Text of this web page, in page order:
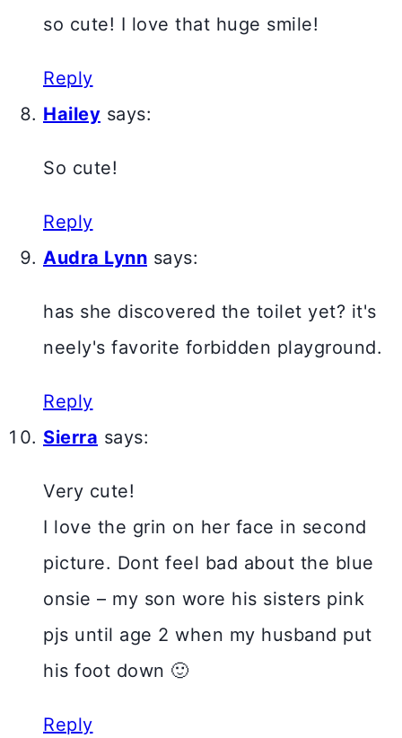
so cute! I love that huge smile!
Reply
Hailey says:
So cute!
Reply
Audra Lynn says:
has she discovered the toilet yet? it's
neely's favorite forbidden playground.
Reply
Sierra says:
Very cute!
I love the grin on her face in second
picture. Dont feel bad about the blue
onsie – my son wore his sisters pink
pjs until age 2 when my husband put
his foot down 🙂
Reply